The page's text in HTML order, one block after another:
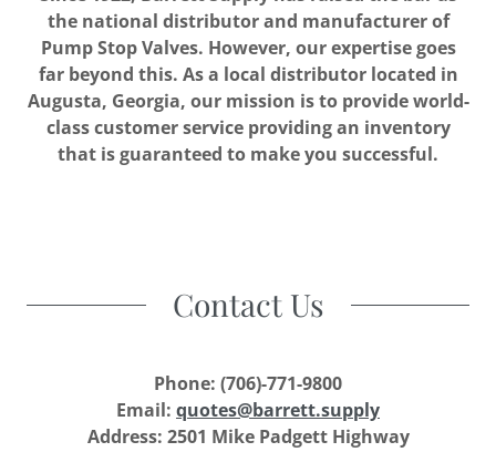
the national distributor and manufacturer of
Pump Stop Valves. However, our expertise goes
far beyond this. As a local distributor located in
Augusta, Georgia, our mission is to provide world-
class customer service providing an inventory
that is guaranteed to make you successful.
Contact Us
Phone: (706)-771-9800
Email: quotes@barrett.supply
Address: 2501 Mike Padgett Highway